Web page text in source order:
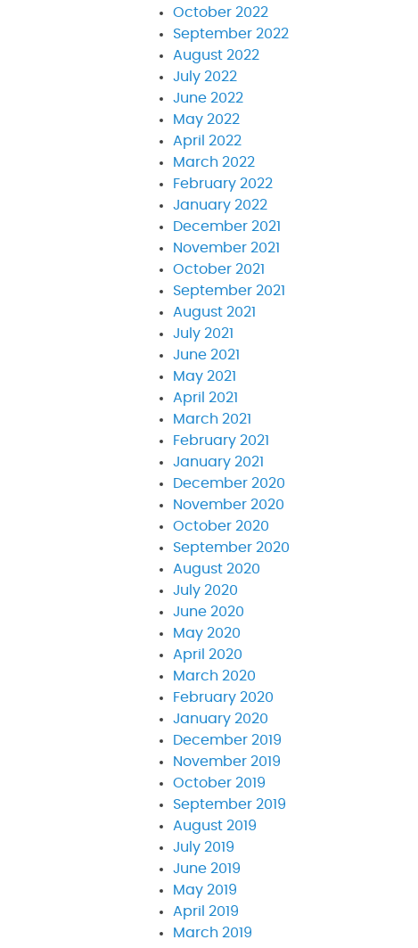
October 2022
September 2022
August 2022
July 2022
June 2022
May 2022
April 2022
March 2022
February 2022
January 2022
December 2021
November 2021
October 2021
September 2021
August 2021
July 2021
June 2021
May 2021
April 2021
March 2021
February 2021
January 2021
December 2020
November 2020
October 2020
September 2020
August 2020
July 2020
June 2020
May 2020
April 2020
March 2020
February 2020
January 2020
December 2019
November 2019
October 2019
September 2019
August 2019
July 2019
June 2019
May 2019
April 2019
March 2019